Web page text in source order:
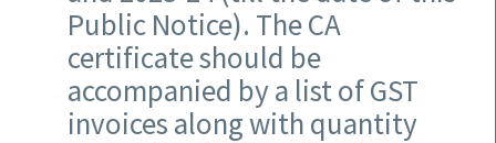
Public Notice). The CA
certificate should be
accompanied by a list of GST
invoices along with quantity